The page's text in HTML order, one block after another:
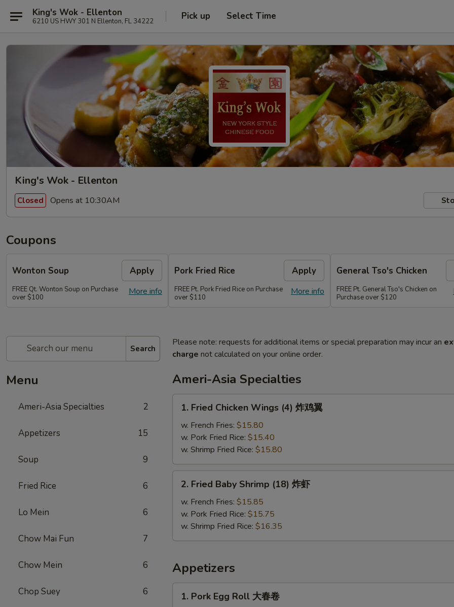
King's Wok - Ellenton
6210 US HWY 301 N Ellenton, FL 34222 Pick up Select Time
King's Wok - Ellenton
Closed Opens at 10:30AM
Coupons
Wonton Soup Apply
More info
FREE Qt. Wonton Soup on Purchase
over $100
Pork Fried Rice Apply
More info
FREE Pt. Pork Fried Rice on Purchase
over $110
General Tso's Chicken
FREE Pt. General Tso's Chicken on
Purchase over $120
Search
Menu
Ameri-Asia Specialties 2
Appetizers 15
Soup 9
Fried Rice 6
Lo Mein 6
Chow Mai Fun 7
Chow Mein 6
Chop Suey 6
Please note: requests for additional items or special preparation may incur an
charge not calculated on your online order.
Ameri-Asia Specialties
Fried
Chicken
Wings
(4)
炸
鸡
1. Fried Chicken Wings (4) 炸鸡翼
w. French Fries: $15.80
w. Pork Fried Rice: $15.40
w. Shrimp Fried Rice: $15.80
Fried
Baby
Shrimp
(18)
炸
2. Fried Baby Shrimp (18) 炸虾
w. French Fries: $15.85
w. Pork Fried Rice: $15.75
w. Shrimp Fried Rice: $16.35
Appetizers
Pork
1. Pork Egg Roll 大春卷